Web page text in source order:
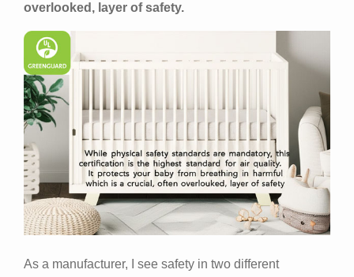
overlooked, layer of safety.
As a manufacturer, I see safety in two different